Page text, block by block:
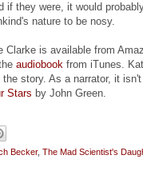
they were, it would
nature to be nosy.
Clarke is available from
audiobook from iTunes.
story. As a narrator, it
Stars by John Green.
Becker, The Mad Scientist's